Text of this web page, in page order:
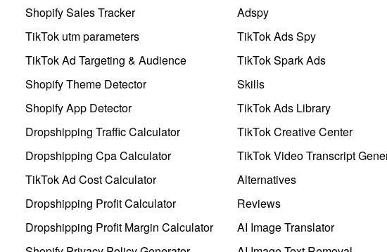
Shopify Sales Tracker
TikTok utm parameters
TikTok Ad Targeting & Audience
Shopify Theme Detector
Shopify App Detector
Dropshipping Traffic Calculator
Dropshipping Cpa Calculator
TikTok Ad Cost Calculator
Dropshipping Profit Calculator
Dropshipping Profit Margin Calculator
Adspy
TikTok Ads Spy
TikTok Spark Ads
Skills
TikTok Ads Library
TikTok Creative Center
TikTok Video Transcript
Alternatives
Reviews
AI Image Translator